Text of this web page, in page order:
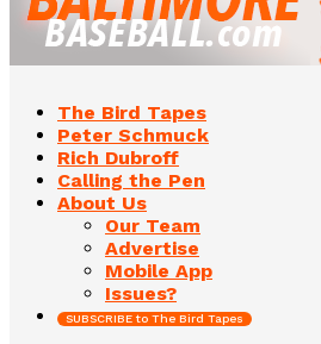
The Bird Tapes
Peter Schmuck
Rich Dubroff
Calling the Pen
About Us
Our Team
Advertise
Mobile App
Issues?
SUBSCRIBE to The Bird Tapes